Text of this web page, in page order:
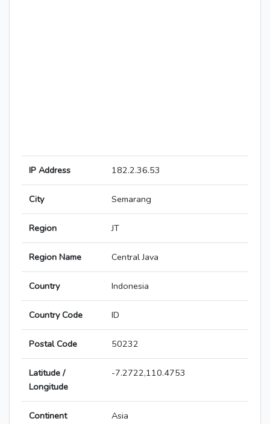
IP Address 182.2.36.53
City Semarang
Region JT
Region Name Central Java
Country Indonesia
Country Code ID
Postal Code 50232
Latitude /
Longitude
-7.2722,110.4753
Continent Asia